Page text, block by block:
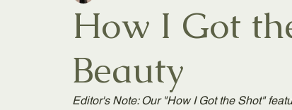
How I Got
Beauty
Editor's Note: Our "How I Got the Shot"